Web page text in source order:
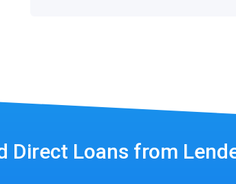
Direct Loans from